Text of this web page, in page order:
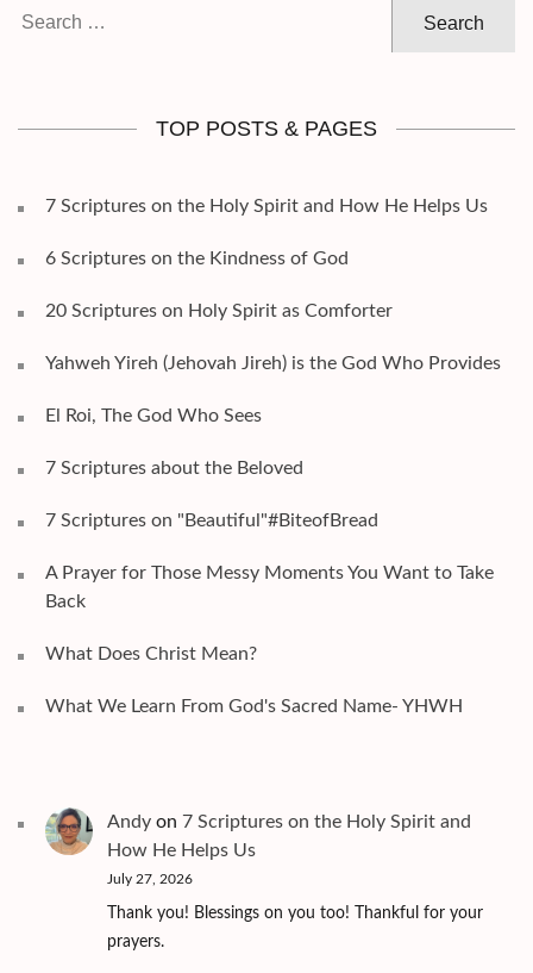
TOP POSTS & PAGES
7 Scriptures on the Holy Spirit and How He Helps Us
6 Scriptures on the Kindness of God
20 Scriptures on Holy Spirit as Comforter
Yahweh Yireh (Jehovah Jireh) is the God Who Provides
El Roi, The God Who Sees
7 Scriptures about the Beloved
7 Scriptures on "Beautiful"#BiteofBread
A Prayer for Those Messy Moments You Want to Take
Back
What Does Christ Mean?
What We Learn From God's Sacred Name- YHWH
Andy on 7 Scriptures on the Holy Spirit and
How He Helps Us
July 27, 2026
Thank you! Blessings on you too! Thankful for your
prayers.